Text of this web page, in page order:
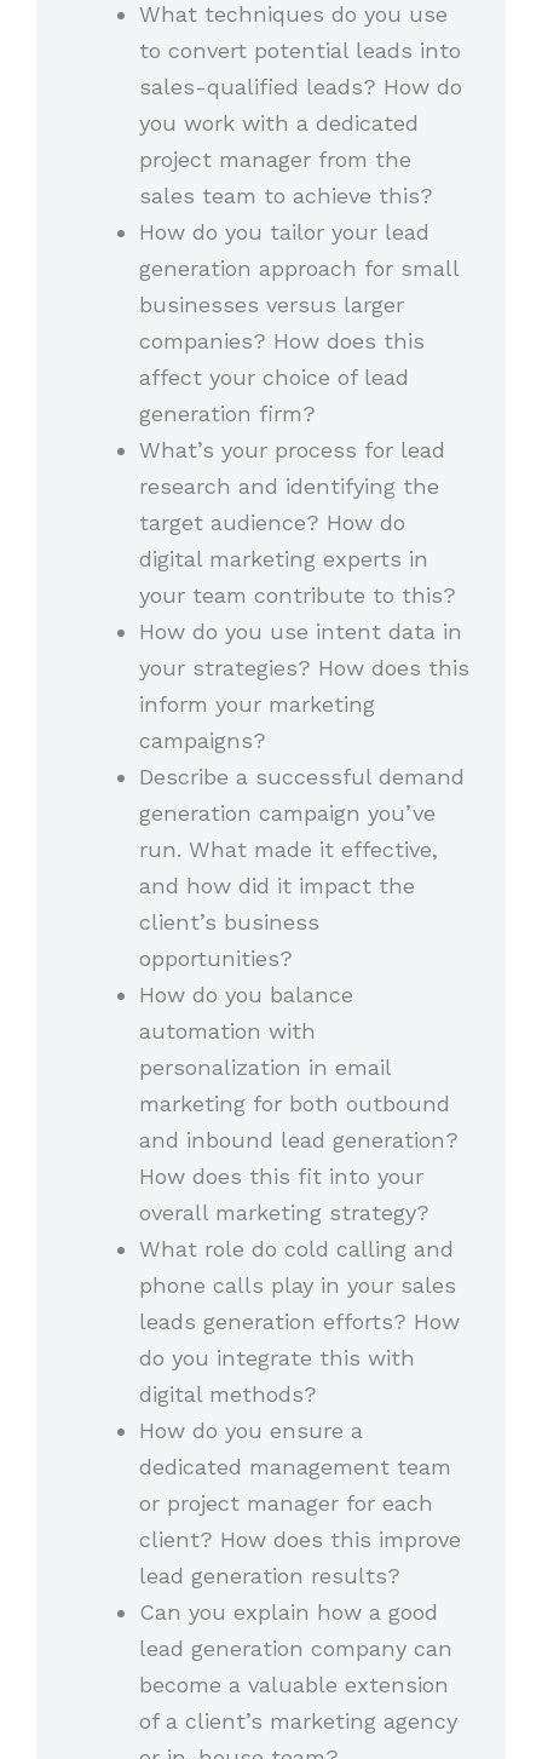
What techniques do you use
to convert potential leads into
sales-qualified leads? How do
you work with a dedicated
project manager from the
sales team to achieve this?
How do you tailor your lead
generation approach for small
businesses versus larger
companies? How does this
affect your choice of lead
generation firm?
What’s your process for lead
research and identifying the
target audience? How do
digital marketing experts in
your team contribute to this?
How do you use intent data in
your strategies? How does this
inform your marketing
campaigns?
Describe a successful demand
generation campaign you’ve
run. What made it effective,
and how did it impact the
client’s business
opportunities?
How do you balance
automation with
personalization in email
marketing for both outbound
and inbound lead generation?
How does this fit into your
overall marketing strategy?
What role do cold calling and
phone calls play in your sales
leads generation efforts? How
do you integrate this with
digital methods?
How do you ensure a
dedicated management team
or project manager for each
client? How does this improve
lead generation results?
Can you explain how a good
lead generation company can
become a valuable extension
of a client’s marketing agency